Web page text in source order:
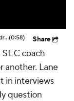
CFP Projection: Defending champion Indiana draws Trinidad Chambliss, Ole Miss in first round(0:58) Share
coach
another. Lane
in interviews
question